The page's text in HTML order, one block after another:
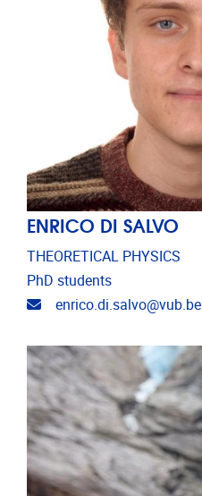
ENRICO DI SALVO
THEORETICAL PHYSICS
PhD students
Email address
enrico.di.salvo@vub.be